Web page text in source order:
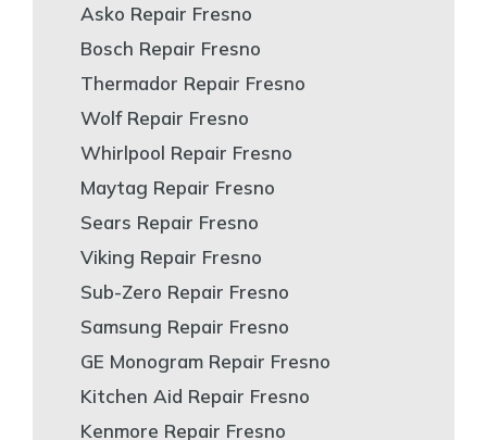
Asko Repair Fresno
Bosch Repair Fresno
Thermador Repair Fresno
Wolf Repair Fresno
Whirlpool Repair Fresno
Maytag Repair Fresno
Sears Repair Fresno
Viking Repair Fresno
Sub-Zero Repair Fresno
Samsung Repair Fresno
GE Monogram Repair Fresno
Kitchen Aid Repair Fresno
Kenmore Repair Fresno